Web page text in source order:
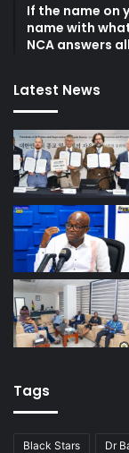
If the name on
name with
NCA answers
Latest News
Tags
Black Stars Dr